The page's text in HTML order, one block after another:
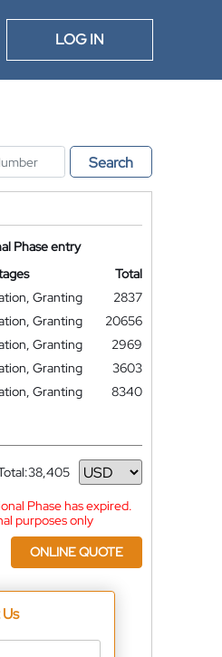
LOG IN
Search
Phase entry
Total
Granting
2837
Granting
20656
Granting
2969
Granting
3603
Granting
8340
38,405
Currency
Phase has expired.
purposes only
ONLINE QUOTE